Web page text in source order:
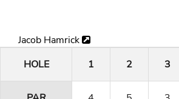
Jacob Hamrick
HOLE
1 2 3